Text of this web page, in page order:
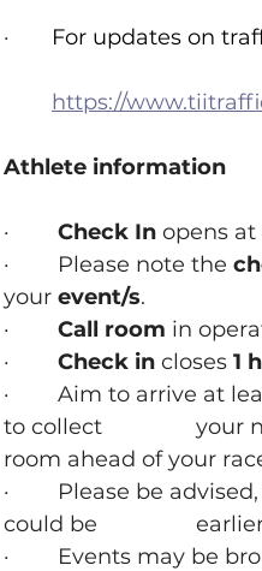
For updates on
https://
Athlete information
· Check In opens at
·        Please note the
your event/s.
· Call room in
· Check in closes 1
·        Aim to arrive
to collect 		your number and warm up before you are directed to the call
room ahead of your
·        Please be
could
·        Events may